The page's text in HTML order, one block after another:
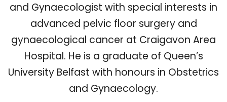
and Gynaecologist with special interests in
advanced pelvic floor surgery and
gynaecological cancer at Craigavon Area
Hospital. He is a graduate of Queen’s
University Belfast with honours in Obstetrics
and Gynaecology.